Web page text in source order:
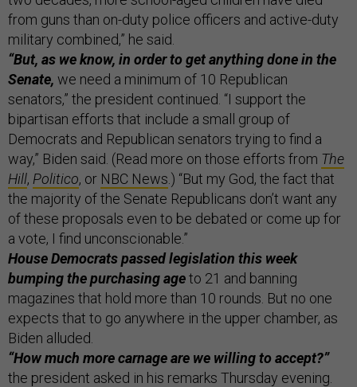
from guns than on-duty police officers and active-duty
military combined,” he said.
“But, as we know, in order to get anything done in the
Senate, we need a minimum of 10 Republican
senators,” the president continued. “I support the
bipartisan efforts that include a small group of
Democrats and Republican senators trying to find a
way,” Biden said. (Read more on those efforts from The
Hill, Politico, or NBC News .) “But my God, the fact that
the majority of the Senate Republicans don’t want any
of these proposals even to be debated or come up for
a vote, I find unconscionable.”
House Democrats passed legislation this week
bumping the purchasing ageto 21 and banning
magazines that hold more than 10 rounds. But no one
expects that to go anywhere in the upper chamber, as
Biden alluded.
“How much more carnage are we willing to accept?”
the president asked in his remarks Thursday evening.